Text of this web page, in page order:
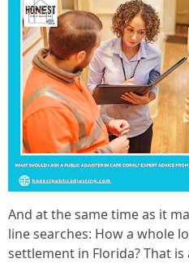
And at the same time as it
line searches: How a whole
settlement in Florida? That